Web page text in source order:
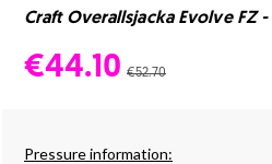
Craft Overallsjacka Evolve FZ
€44.10 €52.70
Pressure information: